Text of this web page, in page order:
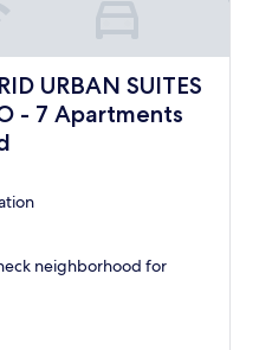
URBAN SUITES
- 7 Apartments
SUITES - EDIFICIO
neighborhood for